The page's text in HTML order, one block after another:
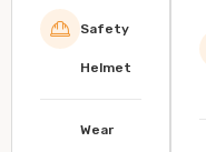
Safety
Helmet
Wear